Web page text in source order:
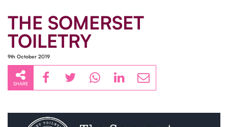
THE SOMERSET
TOILETRY
9th October 2019
SHARE